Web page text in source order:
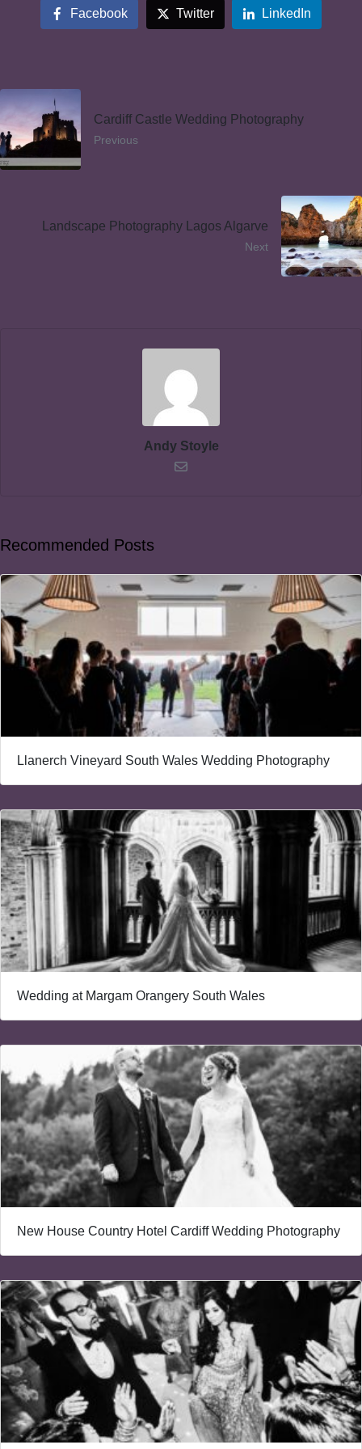
Facebook Twitter LinkedIn
Cardiff Castle Wedding Photography
Previous
Landscape Photography Lagos Algarve
Next
Andy Stoyle
Recommended Posts
Llanerch Vineyard South Wales Wedding Photography
Wedding at Margam Orangery South Wales
New House Country Hotel Cardiff Wedding Photography